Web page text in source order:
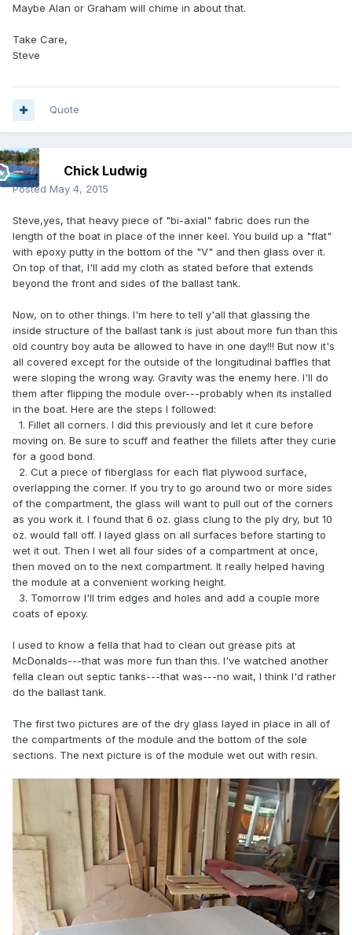
Maybe Alan or Graham will chime in about that.
Take Care,
Steve
Quote
Chick Ludwig
Posted May 4, 2015
Steve,yes, that heavy piece of "bi-axial" fabric does run the
length of the boat in place of the inner keel. You build up a "flat"
with epoxy putty in the bottom of the "V" and then glass over it.
On top of that, I'll add my cloth as stated before that extends
beyond the front and sides of the ballast tank.
Now, on to other things. I'm here to tell y'all that glassing the
inside structure of the ballast tank is just about more fun than this
old country boy auta be allowed to have in one day!!! But now it's
all covered except for the outside of the longitudinal baffles that
were sloping the wrong way. Gravity was the enemy here. I'll do
them after flipping the module over---probably when its installed
in the boat. Here are the steps I followed:
1. Fillet all corners. I did this previously and let it cure before
moving on. Be sure to scuff and feather the fillets after they curie
for a good bond.
2. Cut a piece of fiberglass for each flat plywood surface,
overlapping the corner. If you try to go around two or more sides
of the compartment, the glass will want to pull out of the corners
as you work it. I found that 6 oz. glass clung to the ply dry, but 10
oz. would fall off. I layed glass on all surfaces before starting to
wet it out. Then I wet all four sides of a compartment at once,
then moved on to the next compartment. It really helped having
the module at a convenient working height.
3. Tomorrow I'll trim edges and holes and add a couple more
coats of epoxy.
I used to know a fella that had to clean out grease pits at
McDonalds---that was more fun than this. I've watched another
fella clean out septic tanks---that was---no wait, I think I'd rather
do the ballast tank.
The first two pictures are of the dry glass layed in place in all of
the compartments of the module and the bottom of the sole
sections. The next picture is of the module wet out with resin.